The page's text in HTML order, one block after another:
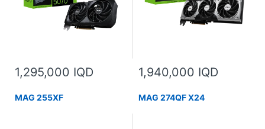
1,295,000 IQD 1,940,000 IQD
MAG 255XF MAG 274QF X24